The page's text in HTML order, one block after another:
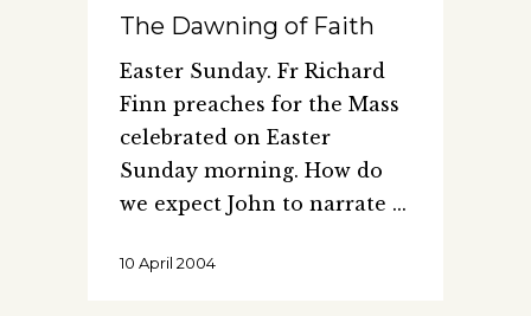
The Dawning of Faith
Easter Sunday. Fr Richard
Finn preaches for the Mass
celebrated on Easter
Sunday morning. How do
we expect John to narrate
10 April 2004